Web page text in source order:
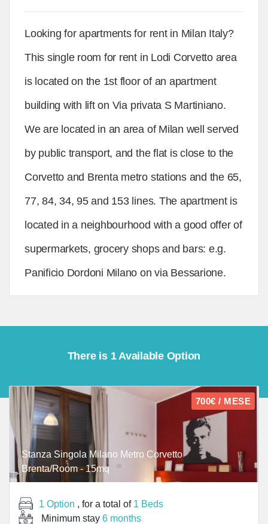
Looking for apartments for rent in Milan Italy?
This single room for rent in Lodi Corvetto area
is located on the 1st floor of an apartment
building with lift on Via privata S Martiniano.
We are located in an area of Milan well served
by public transport, and the flat is close to the
Corvetto and Brenta metro stations and the 65,
77, 84, 34, 95 and 153 lines. The apartment is
located in a neighbourhood with a good offer of
supermarkets, grocery shops and bars: e.g.
Panificio Dordoni Milano on via Bessarione.
There is 1 Available Option
700€ / MESE
Stanza Singola Milano Metro Corvetto
Brenta/Room - 15mq
1 Option , for a total of 1 Beds
Minimum stay 6 months